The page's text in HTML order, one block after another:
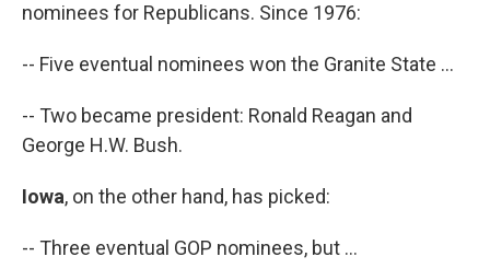
nominees for Republicans. Since 1976:
-- Five eventual nominees won the Granite State ...
-- Two became president: Ronald Reagan and
George H.W. Bush.
Iowa, on the other hand, has picked:
-- Three eventual GOP nominees, but ...